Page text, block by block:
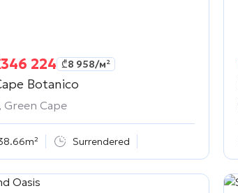
346 224 ₾8 958/м²
Botanico
Green Cape
Surrendered